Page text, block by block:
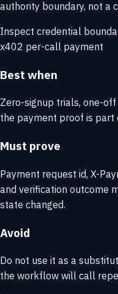
authority boundary, not a
Inspect credential
x402 per-call payment
Best when
Zero-signup trials, one-
the payment proof is part
Must prove
Payment request id, X-
and verification outcome
state changed.
Avoid
Do not use it as a
the workflow will call